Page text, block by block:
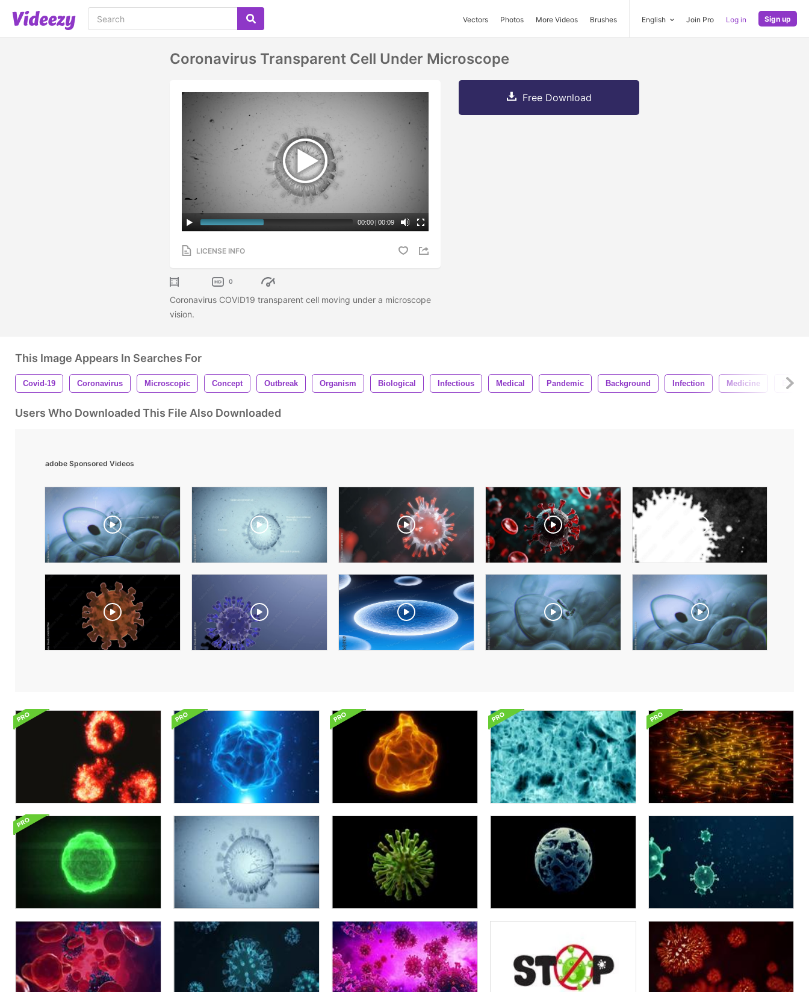
Vectors Photos More Videos Brushes English Join Pro Log in Sign up
Coronavirus Transparent Cell Under Microscope
00:00 | 00:09
LICENSE INFO
0
Coronavirus COVID19 transparent cell moving under a microscope
vision.
Free Download
This Image Appears In Searches For
Covid-19 Coronavirus Microscopic Concept Outbreak Organism Biological Infectious Medical Pandemic Background Infection Medicine
Users Who Downloaded This File Also Downloaded
adobe Sponsored Videos